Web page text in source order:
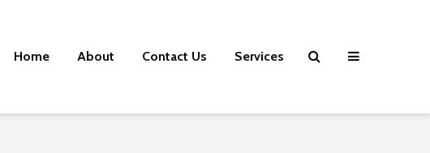
Home About Contact Us Services